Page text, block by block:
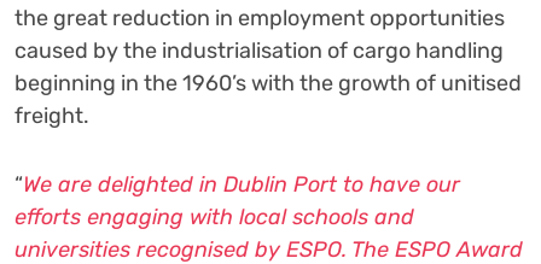
the great reduction in employment opportunities
caused by the industrialisation of cargo handling
beginning in the 1960’s with the growth of unitised
freight.
“We are delighted in Dublin Port to have our
efforts engaging with local schools and
universities recognised by ESPO. The ESPO Award